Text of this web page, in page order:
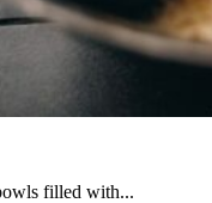
filled with...